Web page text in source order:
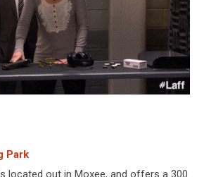
Park
located out in Moxee, and offers a 300